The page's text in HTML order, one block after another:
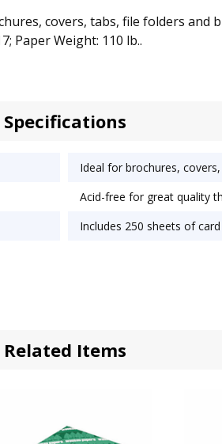
covers, tabs, file folders and
Paper Weight: 110 lb..
Specifications
Ideal for brochures,
Acid-free for great quality
Includes 250 sheets of
Related Items